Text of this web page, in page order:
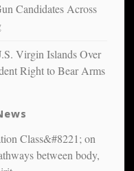
Candidates Across
Virgin Islands Over
Right to Bear Arms
Class&#8221; on
between body,